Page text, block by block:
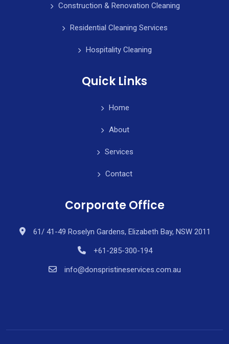
Construction & Renovation Cleaning
Residential Cleaning Services
Hospitality Cleaning
Quick Links
Home
About
Services
Contact
Corporate Office
61/ 41-49 Roselyn Gardens, Elizabeth Bay, NSW 2011
+61-285-300-194
info@donspristineservices.com.au